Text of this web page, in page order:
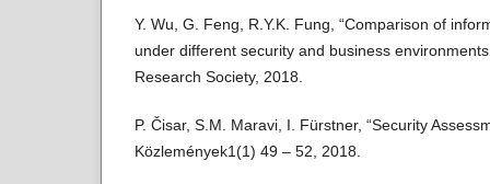
Y. Wu, G. Feng, R.Y.K. Fung, “Comparison of
under different security and business
Research Society, 2018.
P. Čisar, S.M. Maravi, I. Fürstner, “Security
Közlemények1(1) 49 – 52, 2018.